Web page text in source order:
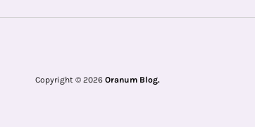
Copyright © 2026 Oranum Blog.